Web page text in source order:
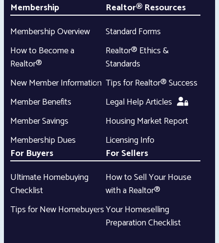
Membership
Membership Overview
How to Become a
Realtor®
New Member Information
Member Benefits
Member Savings
Membership Dues
Realtor® Resources
Standard Forms
Realtor® Ethics &
Standards
Tips for Realtor® Success
Legal Help Articles
Housing Market Report
Licensing Info
For Buyers
Ultimate Homebuying
Checklist
Tips for New Homebuyers
For Sellers
How to Sell Your House
with a Realtor®
Your Homeselling
Preparation Checklist